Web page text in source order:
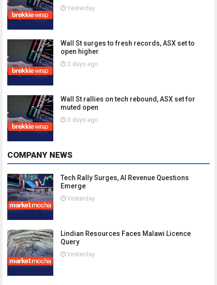
Yesterday
Wall St surges to fresh records, ASX set to
open higher
2 days ago
Wall St rallies on tech rebound, ASX set for
muted open
3 days ago
COMPANY NEWS
Tech Rally Surges, AI Revenue Questions
Emerge
Yesterday
Lindian Resources Faces Malawi Licence
Query
Yesterday